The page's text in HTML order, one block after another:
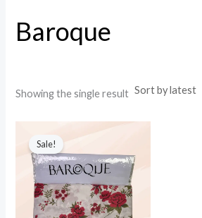
Baroque
Showing the single result
Sale!
price
was:
₨ 3,500.₨ 1,900.